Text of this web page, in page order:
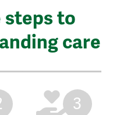
steps to
care
3